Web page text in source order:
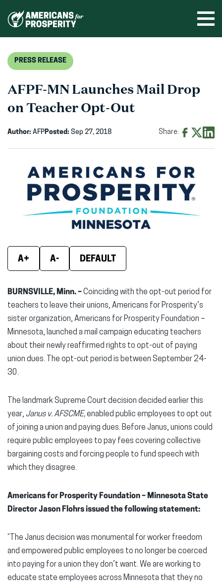
PRESS RELEASE
AFPF-MN Launches Mail Drop
on Teacher Opt-Out
Author: AFPPosted: Sep 27, 2018 Share:
Facebook
(opens
in
new
X
(opens
in
new
A+ A- DEFAULT
BURNSVILLE, Minn. –Coinciding with the opt-out period for
teachers to leave their unions, Americans for Prosperity’s
sister organization, Americans for Prosperity Foundation –
Minnesota, launched a mail campaign educating teachers
about their newly reaffirmed rights to opt-out of paying
union dues. The opt-out period is between September 24-
30.
The landmark Supreme Court decision decided earlier this
year, Janus v. AFSCME,enabled public employees to opt out
of joining a union and paying dues. Before Janus, unions could
require public employees to pay fees covering collective
bargaining costs and forcing people to fund speech with
which they disagree.
Americans for Prosperity Foundation – Minnesota State
Director Jason Flohrs issued the following statement:
“The Janus decision was monumental for worker freedom
and empowered public employees to no longer be coerced
into paying for a union they don’t want. We are working to
educate state employees across Minnesota that they no